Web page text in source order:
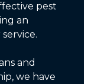
pest
an
and
we have